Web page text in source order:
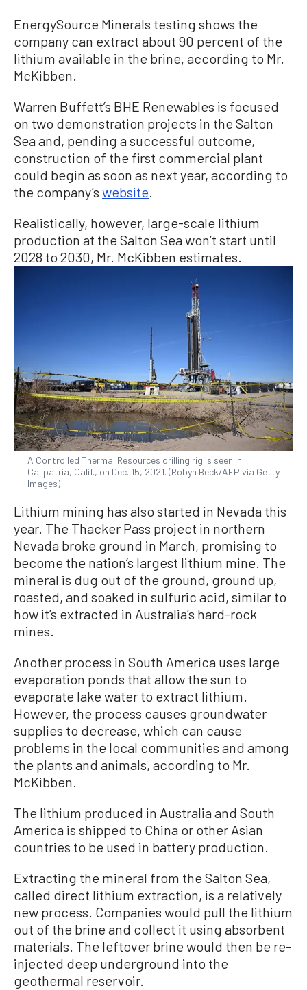
EnergySource Minerals testing shows the
company can extract about 90 percent of the
lithium available in the brine, according to Mr.
McKibben.
Warren Buffett’s BHE Renewables is focused
on two demonstration projects in the Salton
Sea and, pending a successful outcome,
construction of the first commercial plant
could begin as soon as next year, according to
the company’s website
Realistically, however, large-scale lithium
production at the Salton Sea won’t start until
2028 to 2030, Mr. McKibben estimates.
A Controlled Thermal Resources drilling rig is seen in
Calipatria, Calif., on Dec. 15, 2021. (Robyn Beck/AFP via Getty
Images)
Lithium mining has also started in Nevada this
year. The Thacker Pass project in northern
Nevada broke ground in March, promising to
become the nation’s largest lithium mine. The
mineral is dug out of the ground, ground up,
roasted, and soaked in sulfuric acid, similar to
how it’s extracted in Australia’s hard-rock
mines.
Another process in South America uses large
evaporation ponds that allow the sun to
evaporate lake water to extract lithium.
However, the process causes groundwater
supplies to decrease, which can cause
problems in the local communities and among
the plants and animals, according to Mr.
McKibben.
The lithium produced in Australia and South
America is shipped to China or other Asian
countries to be used in battery production.
Extracting the mineral from the Salton Sea,
called direct lithium extraction, is a relatively
new process. Companies would pull the lithium
out of the brine and collect it using absorbent
materials. The leftover brine would then be re-
injected deep underground into the
geothermal reservoir.